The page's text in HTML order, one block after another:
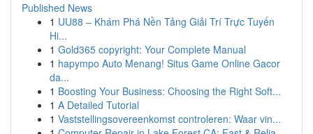
Published News
1 UU88 – Khám Phá Nền Tảng Giải Trí Trực Tuyến
Hi...
1 Gold365 copyright: Your Complete Manual
1 hapympo Auto Menang! Situs Game Online Gacor
da...
1 Boosting Your Business: Choosing the Right Soft...
1 A Detailed Tutorial
1 Vaststellingsovereenkomst controleren: Waar vin...